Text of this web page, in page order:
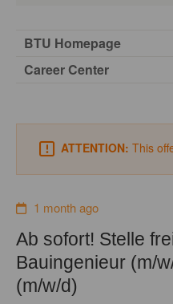
BTU Homepage
Career Center
ATTENTION: This
1 month ago
Ab sofort! Stelle
Bauingenieur (m/
(m/w/d)